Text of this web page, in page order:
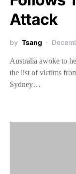
Attack
by Tsang
Australia awoke to
the list of victims
Sydney…